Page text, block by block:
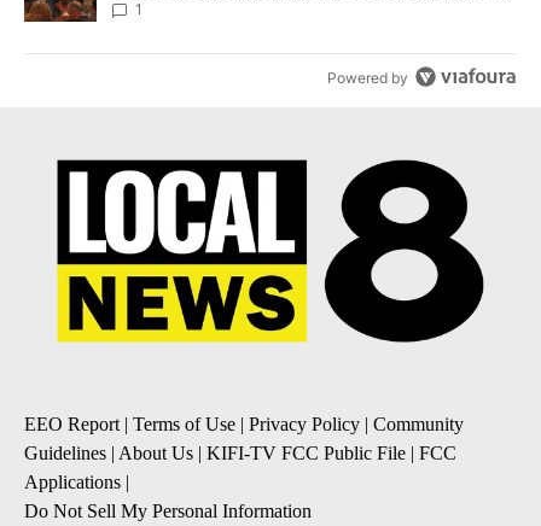
Local News 8
1
Powered by
EEO Report | Terms of Use | Privacy Policy | Community
Guidelines | About Us | KIFI-TV FCC Public File | FCC
Applications |
Do Not Sell My Personal Information